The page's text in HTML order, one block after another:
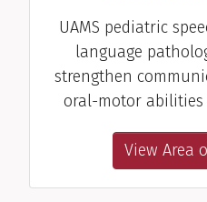
UAMS pediatric
language
strengthen
oral-motor abilities
View Area